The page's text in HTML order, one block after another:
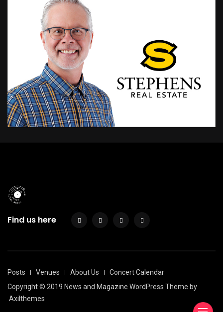
Find us here
Posts Venues About Us
Concert Calendar
Copyright © 2019 News and Magazine WordPress Theme by
Axilthemes